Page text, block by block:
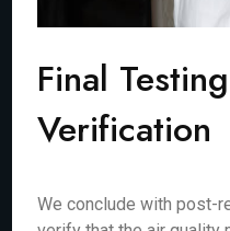
Final
Verification
We conclude with post-